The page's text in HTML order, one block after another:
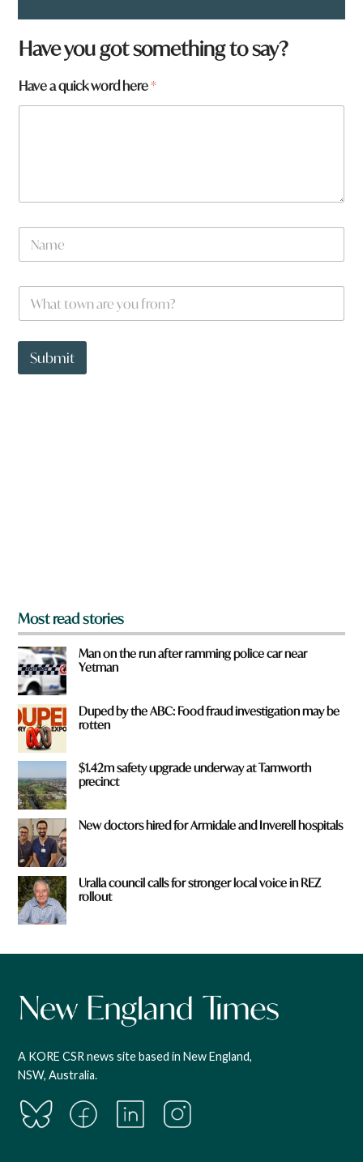
Have you got something to say?
Have a quick word here*
y
o
N
m
W
a
t
o
Submit
Most read stories
Man on the run after ramming police car near
Yetman
Duped by the ABC: Food fraud investigation may be
rotten
$1.42m safety upgrade underway at Tamworth
precinct
New doctors hired for Armidale and Inverell hospitals
Uralla council calls for stronger local voice in REZ
rollout
A KORE CSR news site based in New England,
NSW, Australia.